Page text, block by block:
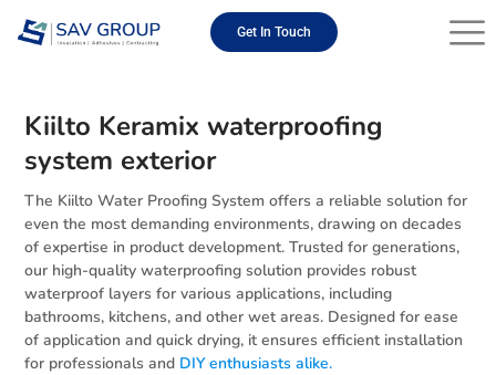
Get In Touch
Kiilto Keramix waterproofing
system exterior
The Kiilto Water Proofing System offers a reliable solution for
even the most demanding environments, drawing on decades
of expertise in product development. Trusted for generations,
our high-quality waterproofing solution provides robust
waterproof layers for various applications, including
bathrooms, kitchens, and other wet areas. Designed for ease
of application and quick drying, it ensures efficient installation
for professionals and DIY enthusiasts alike.